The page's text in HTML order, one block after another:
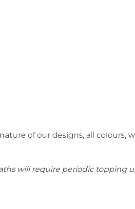
of our designs, all colours,
will require periodic topping